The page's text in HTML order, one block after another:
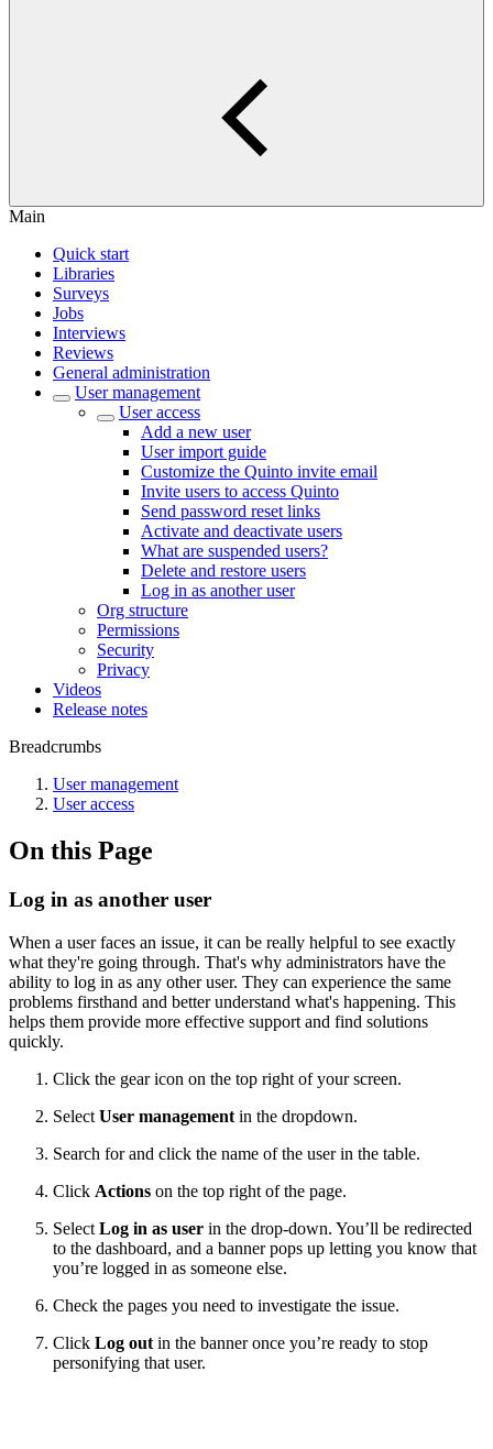
Main
Quick start
Libraries
Surveys
Jobs
Interviews
Reviews
General administration
User management
User access
Add a new user
User import guide
Customize the Quinto invite email
Invite users to access Quinto
Send password reset links
Activate and deactivate users
What are suspended users?
Delete and restore users
Log in as another user
Org structure
Permissions
Security
Privacy
Videos
Release notes
Breadcrumbs
User management
User access
On this Page
Log in as another user
When a user faces an issue, it can be really helpful to see exactly
what they're going through. That's why administrators have the
ability to log in as any other user. They can experience the same
problems firsthand and better understand what's happening. This
helps them provide more effective support and find solutions
quickly.
Click the gear icon on the top right of your screen.
Select User management in the dropdown.
Search for and click the name of the user in the table.
Click Actions on the top right of the page.
Select Log in as user in the drop-down. You’ll be redirected
to the dashboard, and a banner pops up letting you know that
you’re logged in as someone else.
Check the pages you need to investigate the issue.
Click Log out in the banner once you’re ready to stop
personifying that user.